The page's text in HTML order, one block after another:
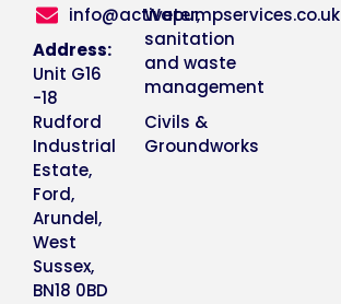
info@activepumpservices.co.uk
Address:
Unit G16
-18
Rudford
Industrial
Estate,
Ford,
Arundel,
West
Sussex,
BN18 0BD
Water,
sanitation
and waste
management
Civils &
Groundworks